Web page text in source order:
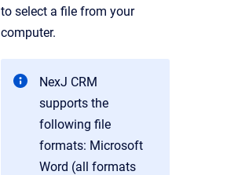
to select a file from your
computer.
NexJ CRM
supports the
following file
formats: Microsoft
Word (all formats